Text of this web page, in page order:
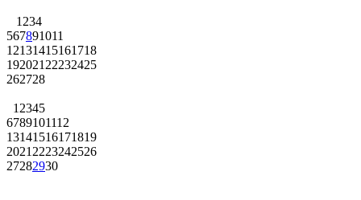
1 234
567891011
12131415161718
192021 22232425
262728
1 2345
6789101112
13141516171819
2021 2223242526
27282930